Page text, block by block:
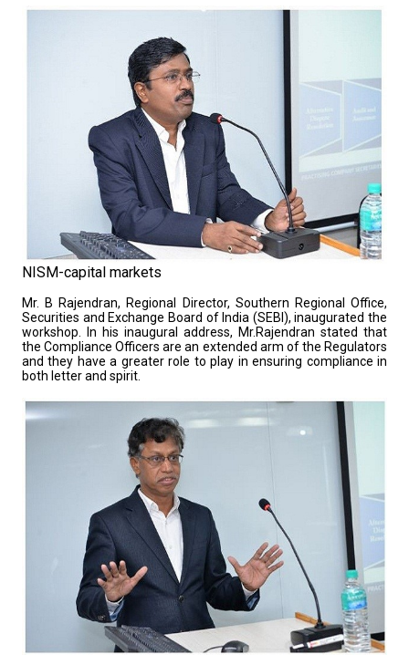
NISM-capital markets
Mr. B Rajendran, Regional Director, Southern Regional Office,
Securities and Exchange Board of India (SEBI), inaugurated the
workshop. In his inaugural address, Mr.Rajendran stated that
the Compliance Officers are an extended arm of the Regulators
and they have a greater role to play in ensuring compliance in
both letter and spirit.